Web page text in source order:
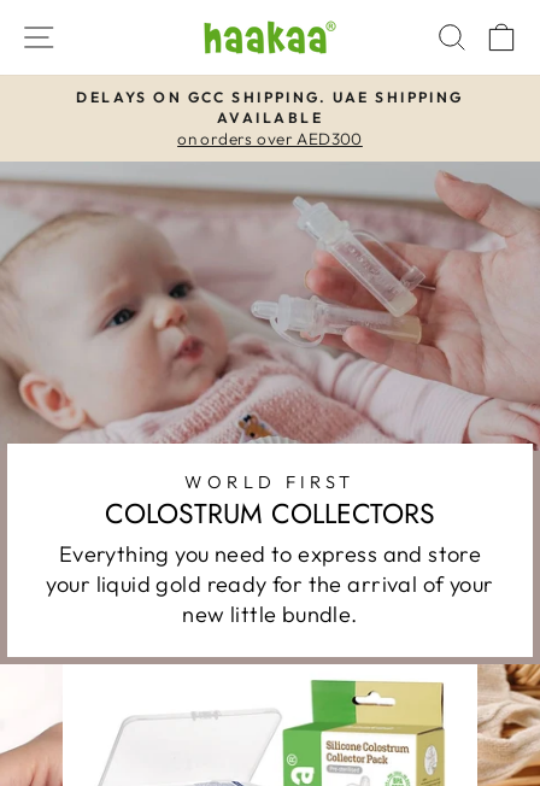
SITE NAVIGATION
Pause
slideshow
DELAYS ON GCC SHIPPING. UAE SHIPPING
AVAILABLE
on orders over AED300
WORLD FIRST
COLOSTRUM COLLECTORS
Everything you need to express and store
your liquid gold ready for the arrival of your
new little bundle.